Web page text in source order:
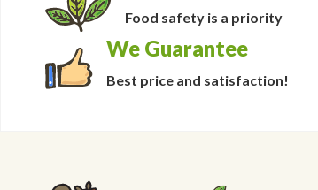
Food safety is a priority
We Guarantee
Best price and satisfaction!